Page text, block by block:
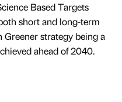
Based Targets
short and long-term
Greener strategy being a
ahead of 2040.